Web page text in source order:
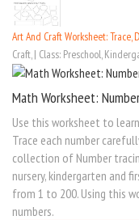
Art And Craft Worksheet: Trace,
Craft, | Class: Preschool,
Math Worksheet:
Use this worksheet to
Trace each number
collection of Number
nursery, kindergarten and
from 1 to 200. Using this
numbers.